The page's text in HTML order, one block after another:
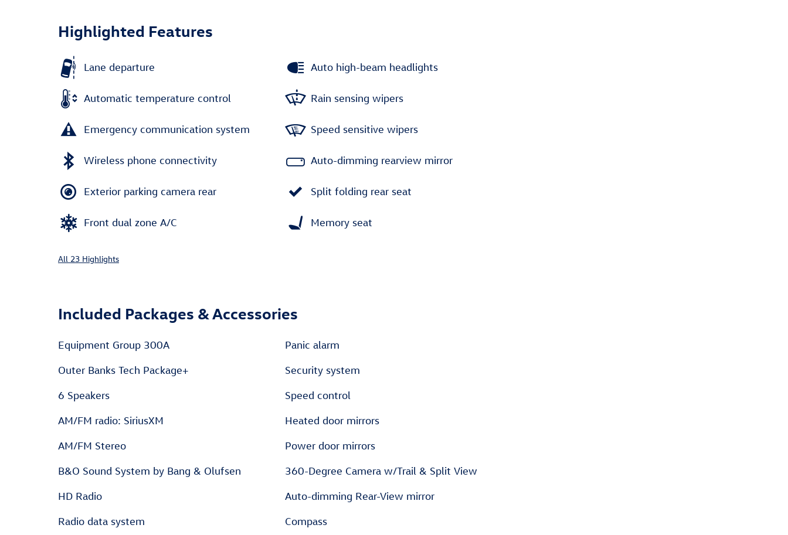
Highlighted Features
Lane departure
Automatic temperature control
Emergency communication system
Wireless phone connectivity
Exterior parking camera rear
Front dual zone A/C
Auto high-beam headlights
Rain sensing wipers
Speed sensitive wipers
Auto-dimming rearview mirror
Split folding rear seat
Memory seat
All 23 Highlights
Included Packages & Accessories
Equipment Group 300A
Outer Banks Tech Package+
6 Speakers
AM/FM radio: SiriusXM
AM/FM Stereo
B&O Sound System by Bang & Olufsen
HD Radio
Radio data system
Panic alarm
Security system
Speed control
Heated door mirrors
Power door mirrors
360-Degree Camera w/Trail & Split View
Auto-dimming Rear-View mirror
Compass